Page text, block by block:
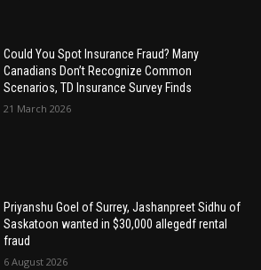
Could You Spot Insurance Fraud? Many
Canadians Don’t Recognize Common
Scenarios, TD Insurance Survey Finds
21 March 2026
Priyanshu Goel of Surrey, Jashanpreet Sidhu of
Saskatoon wanted in $30,000 allegedf rental
fraud
6 August 2026